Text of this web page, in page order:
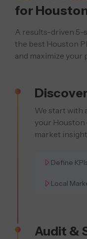
for
A results-driven 5-
the best Houston
and maximize your
We start with
your Houston
market
Define
Local
Audit &